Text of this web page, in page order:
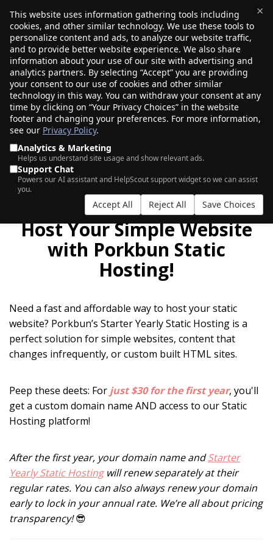
×
This website uses information gathering tools including
cookies, and other similar technology. We use these tools to
personalize content and ads, to analyze our website traffic,
and to provide better website experience. We also share
information about your use of our site with advertising and
analytics partners. By selecting “Accept” you are providing
your consent to our use of cookies and other similar
technology in this way. You can withdraw your consent at any
time by clicking on “Your Privacy Choices” in the website
footer and changing your preferences. For more information,
see our Privacy Policy.
Analytics & Marketing
Helps us understand site usage and show relevant ads.
Support Chat
Powers our AI assistant and HelpScout support widget so we can assist
you.
Accept All Reject All Save Choices
$0.00(0)
GET YOUR STATIC HOSTING BUNDLE
DEAL NOW!
AI Search
Host Your Simple Website
with Porkbun Static
Hosting!
Need a fast and affordable way to host your static
website? Porkbun’s Starter Yearly Static Hosting is a
perfect solution for simple websites, content that
changes infrequently, or custom built HTML sites.
Peep these deets: For just $30 for the first year, you'll
get a custom domain name AND access to our Static
Hosting platform!
After the first year, your domain name andStarter
Yearly Static Hostingwill renew separately at their
regular rates. You can also always renew your domain
early to lock in your annual rate. We’re all about pricing
transparency!😎